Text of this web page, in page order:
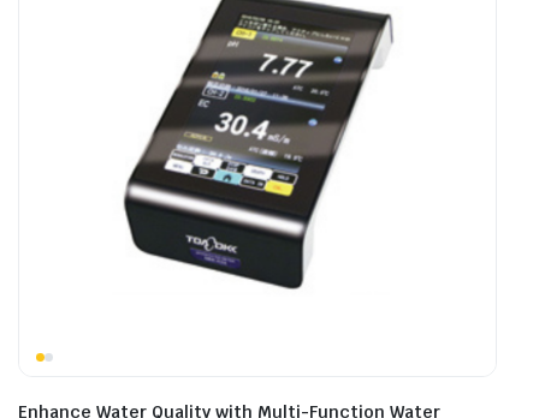
Enhance Water Quality with Multi-Function Water